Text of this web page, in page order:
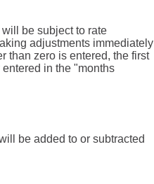
be subject to rate
adjustments immediately
than zero is entered, the first
in the "months
be added to or subtracted